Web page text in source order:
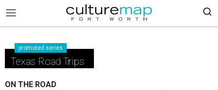
promoted series
Texas Road Trips
ON THE ROAD